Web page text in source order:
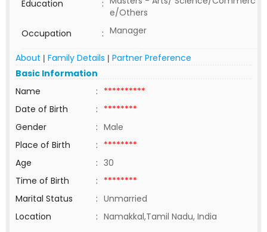
Education :
e/Others
Occupation
: Manager
About | Family Details | Partner Preference
Basic Information
Name
: **********
Date of Birth
: ********
Gender
: Male
Place of Birth
: ********
Age
: 30
Time of Birth
: ********
Marital Status
: Unmarried
Location
: Namakkal,Tamil Nadu, India